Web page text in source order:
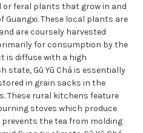
or feral plants that grow in and
These local plants are
are coursely harvested
for consumption by the
is diffuse with a high
state, Gǔ Yǔ Chá is essentially
in grain sacks in the
These rural kitchens feature
stoves which produce
the tea from molding